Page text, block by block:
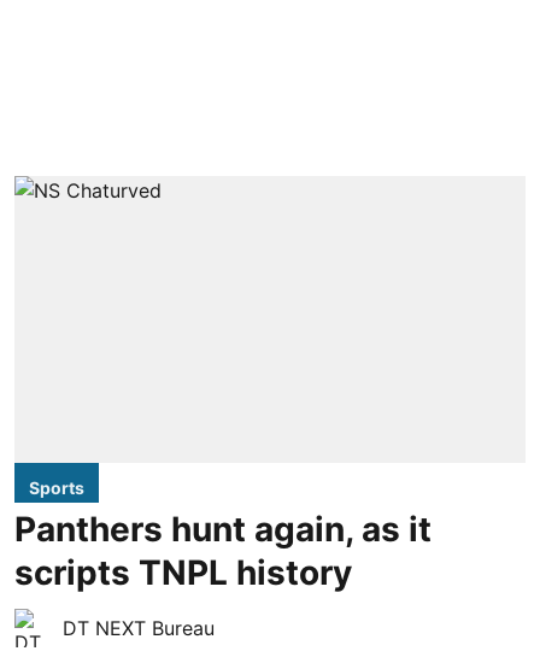
Sports
Panthers hunt again, as it
scripts TNPL history
DT NEXT Bureau